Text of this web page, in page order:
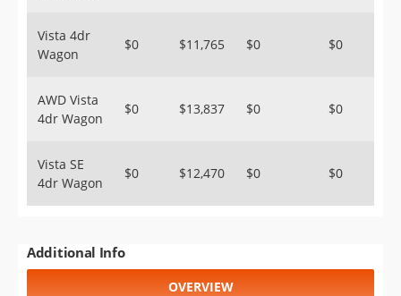
Vista 4dr
Wagon
$0 $11,765 $0 $0
AWD Vista
4dr Wagon
$0 $13,837 $0 $0
Vista SE
4dr Wagon
$0 $12,470 $0 $0
Additional Info
OVERVIEW